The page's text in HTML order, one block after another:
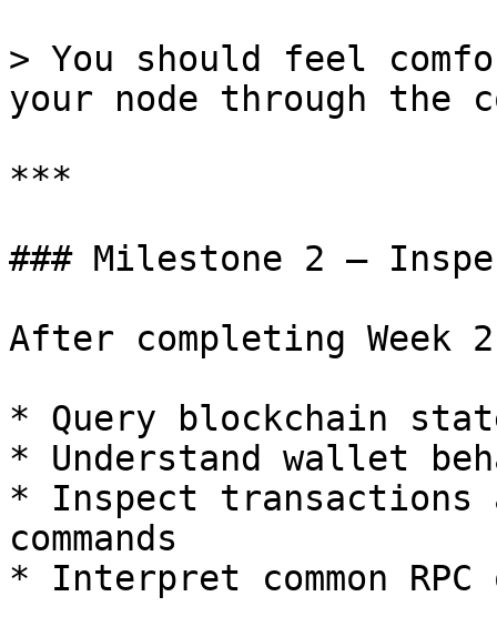
> You should feel
your node through the
***
### Milestone 2 —
After completing
* Query blockchain
* Understand wallet
* Inspect transactions
commands
* Interpret common RPC